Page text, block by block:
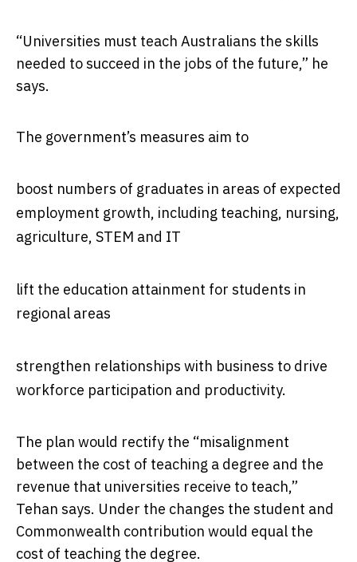
“Universities must teach Australians the skills
needed to succeed in the jobs of the future,” he
says.
The government’s measures aim to
boost numbers of graduates in areas of expected
employment growth, including teaching, nursing,
agriculture, STEM and IT
lift the education attainment for students in
regional areas
strengthen relationships with business to drive
workforce participation and productivity.
The plan would rectify the “misalignment
between the cost of teaching a degree and the
revenue that universities receive to teach,”
Tehan says. Under the changes the student and
Commonwealth contribution would equal the
cost of teaching the degree.